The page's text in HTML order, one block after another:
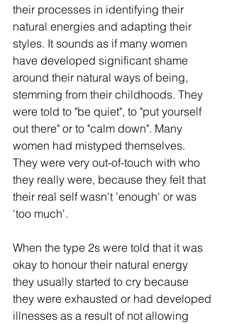
their processes in identifying their
natural energies and adapting their
styles. It sounds as if many women
have developed significant shame
around their natural ways of being,
stemming from their childhoods. They
were told to "be quiet", to "put yourself
out there" or to "calm down". Many
women had mistyped themselves.
They were very out-of-touch with who
they really were, because they felt that
their real self wasn't 'enough' or was
'too much'.
When the type 2s were told that it was
okay to honour their natural energy
they usually started to cry because
they were exhausted or had developed
illnesses as a result of not allowing